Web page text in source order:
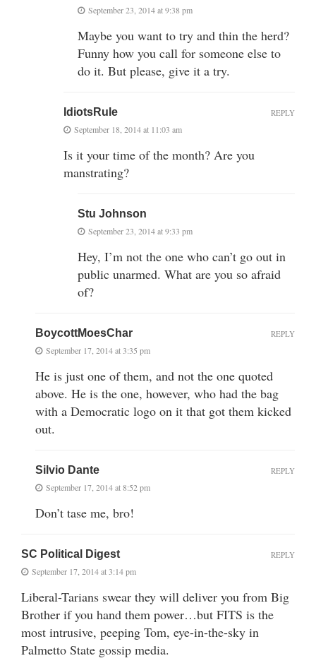
September 23, 2014 at 9:38 pm
Maybe you want to try and thin the herd?
Funny how you call for someone else to
do it. But please, give it a try.
IdiotsRule
September 18, 2014 at 11:03 am
Is it your time of the month? Are you
manstrating?
REPLY
Stu Johnson
September 23, 2014 at 9:33 pm
Hey, I’m not the one who can’t go out in
public unarmed. What are you so afraid
of?
BoycottMoesChar
September 17, 2014 at 3:35 pm
He is just one of them, and not the one quoted
above. He is the one, however, who had the bag
with a Democratic logo on it that got them kicked
out.
REPLY
Silvio Dante
September 17, 2014 at 8:52 pm
Don’t tase me, bro!
REPLY
SC Political Digest
September 17, 2014 at 3:14 pm
Liberal-Tarians swear they will deliver you from Big
Brother if you hand them power…but FITS is the
most intrusive, peeping Tom, eye-in-the-sky in
Palmetto State gossip media.
REPLY